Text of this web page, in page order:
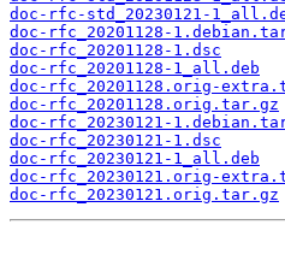
doc-rfc-std_20230121-
doc-rfc_20201128-
doc-rfc_20201128-1.dsc
doc-rfc_20201128-1_all.deb
doc-rfc_20201128.orig-
doc-rfc_20201128.orig.tar.gz
doc-rfc_20230121-
doc-rfc_20230121-1.dsc
doc-rfc_20230121-1_all.deb
doc-rfc_20230121.orig-
doc-rfc_20230121.orig.tar.gz